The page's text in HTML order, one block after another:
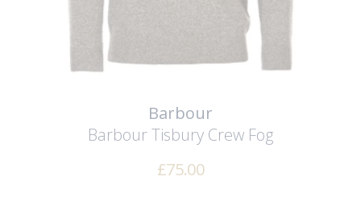
Barbour
Barbour Tisbury Crew Fog
£75.00